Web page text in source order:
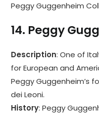
Peggy Guggenheim
14. Peggy
Description: One of
for European and
Peggy Guggenheim’s
dei Leoni.
History: Peggy